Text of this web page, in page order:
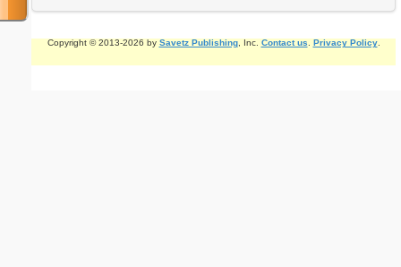
Copyright © 2013-2026 by Savetz Publishing, Inc. Contact us Privacy Policy.